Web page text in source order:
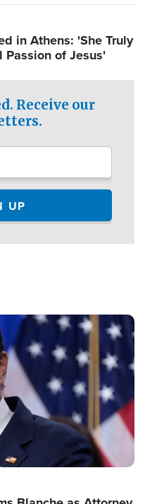
in Athens: 'She Truly
Passion of Jesus'
Receive our